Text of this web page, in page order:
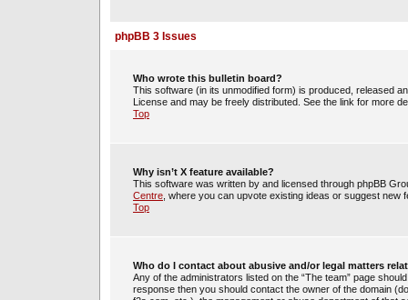
phpBB 3 Issues
Who wrote this bulletin board?
This software (in its unmodified form) is produced, released
License and may be freely distributed. See the link for more
Top
Why isn’t X feature available?
This software was written by and licensed through phpBB
Centre , where you can upvote existing ideas or suggest new
Top
Who do I contact about abusive and/or legal matters
Any of the administrators listed on the “The team” page
response then you should contact the owner of the domain